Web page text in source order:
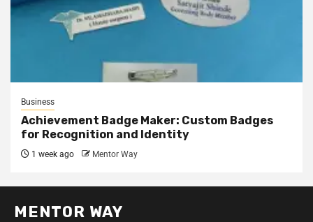
Business
Achievement Badge Maker: Custom Badges
for Recognition and Identity
1 week ago Mentor Way
MENTOR WAY